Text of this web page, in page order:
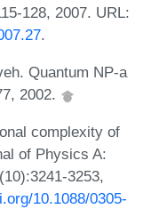
128, 2007. URL:
.
Quantum NP-a
2002.
complexity of
of Physics A:
3253,
10.1088/0305-